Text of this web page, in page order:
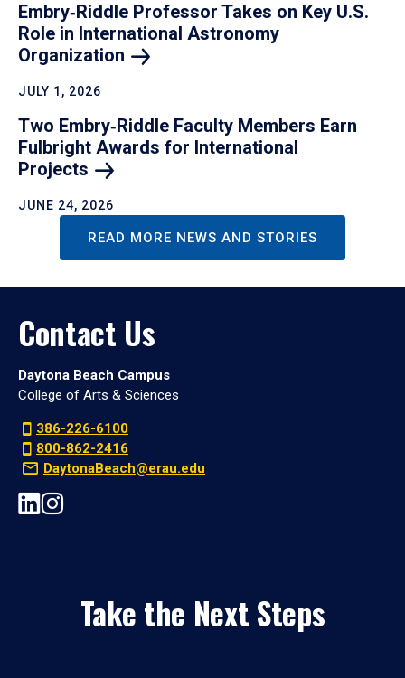
Embry‑Riddle Professor Takes on Key U.S.
Role in International Astronomy
Organization
JULY 1, 2026
Two Embry‑Riddle Faculty Members Earn
Fulbright Awards for International
Projects
JUNE 24, 2026
READ MORE NEWS AND STORIES
Contact Us
Daytona Beach Campus
College of Arts & Sciences
386-226-6100
800-862-2416
DaytonaBeach@erau.edu
Take the Next Steps